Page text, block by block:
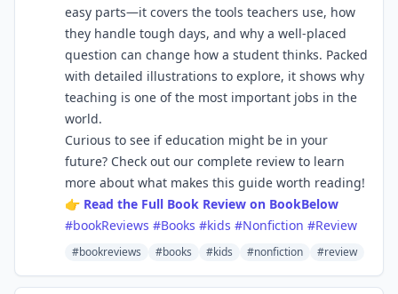
easy parts—it covers the tools teachers use, how
they handle tough days, and why a well-placed
question can change how a student thinks. Packed
with detailed illustrations to explore, it shows why
teaching is one of the most important jobs in the
world.
Curious to see if education might be in your
future? Check out our complete review to learn
more about what makes this guide worth reading!
👉 Read the Full Book Review on BookBelow
#bookReviews #Books #kids #Nonfiction #Review
#bookreviews #books #kids #nonfiction #review